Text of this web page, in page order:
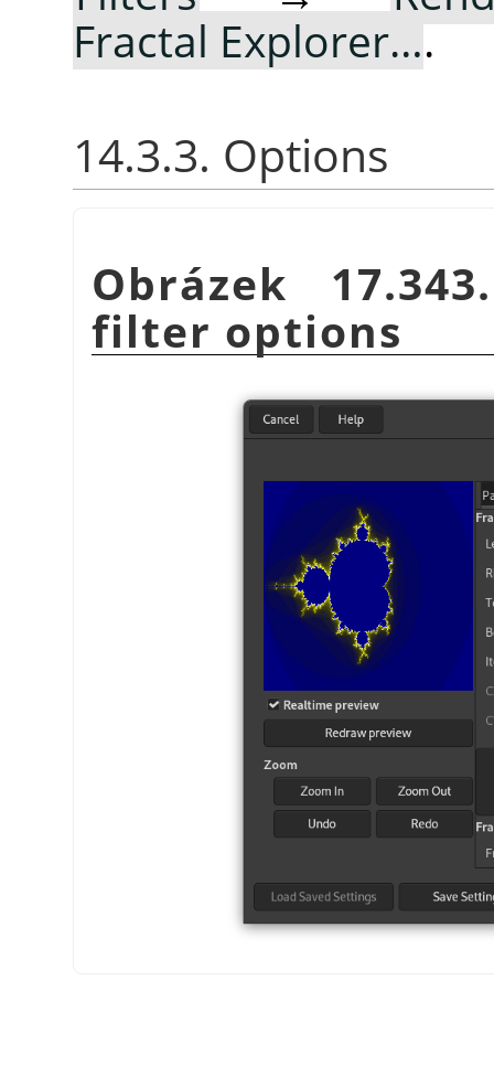
Fractal Explorer….
14.3.3. Options
Obrázek
filter options